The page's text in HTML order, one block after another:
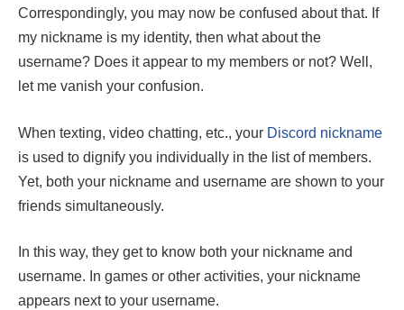
Correspondingly, you may now be confused about that. If
my nickname is my identity, then what about the
username? Does it appear to my members or not? Well,
let me vanish your confusion.
When texting, video chatting, etc., your Discord nickname
is used to dignify you individually in the list of members.
Yet, both your nickname and username are shown to your
friends simultaneously.
In this way, they get to know both your nickname and
username. In games or other activities, your nickname
appears next to your username.